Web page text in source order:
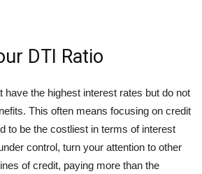
DTI Ratio
have the highest interest rates but do not
This often means focusing on credit
to be the costliest in terms of interest
control, turn your attention to other
of credit, paying more than the